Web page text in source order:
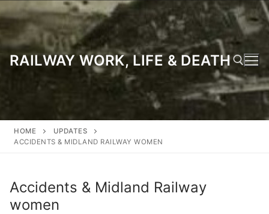
to
content
RAILWAY WORK, LIFE & DEATH
HOME
UPDATES
ACCIDENTS & MIDLAND RAILWAY WOMEN
Accidents & Midland Railway
women